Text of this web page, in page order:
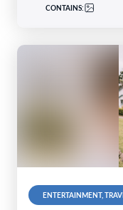
CONTAINS:
ENTERTAINMENT,